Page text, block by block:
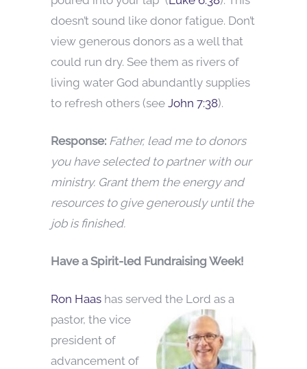
doesn’t sound like donor fatigue. Don’t
view generous donors as a well that
could run dry. See them as rivers of
living water God abundantly supplies
to refresh others (see John 7:38).
Response: Father, lead me to donors
you have selected to partner with our
ministry. Grant them the energy and
resources to give generously until the
job is finished.
Have a Spirit-led Fundraising Week!
Ron Haas has served the Lord as a
pastor, the vice
president of
advancement of